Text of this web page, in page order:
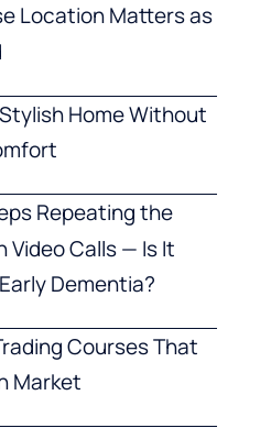
Location Matters as
Home Without
Repeating the
Video Calls — Is It
Dementia?
Courses That
Market